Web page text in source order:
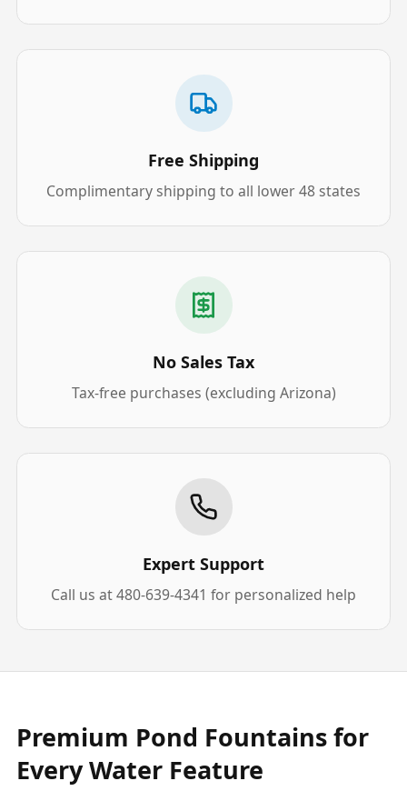
Free Shipping
Complimentary shipping to all lower 48 states
No Sales Tax
Tax-free purchases (excluding Arizona)
Expert Support
Call us at 480-639-4341 for personalized help
Premium Pond Fountains for
Every Water Feature